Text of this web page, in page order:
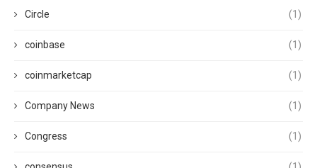
Circle (1)
coinbase (1)
coinmarketcap (1)
Company News (1)
Congress (1)